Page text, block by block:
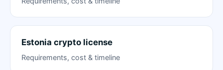
Estonia crypto license
Requirements, cost & timeline